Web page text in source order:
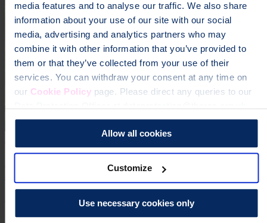
media features and to analyse our traffic. We also share
information about your use of our site with our social
media, advertising and analytics partners who may
combine it with other information that you’ve provided to
them or that they’ve collected from your use of their
services. You can withdraw your consent at any time on
our Cookie Policypage. Please direct any queries to our
Allow all cookies
Customize
Use necessary cookies only
15 Jul 2026 | Jessica Hardy
Celebrating 40 years of progress with a special
anniversary reception